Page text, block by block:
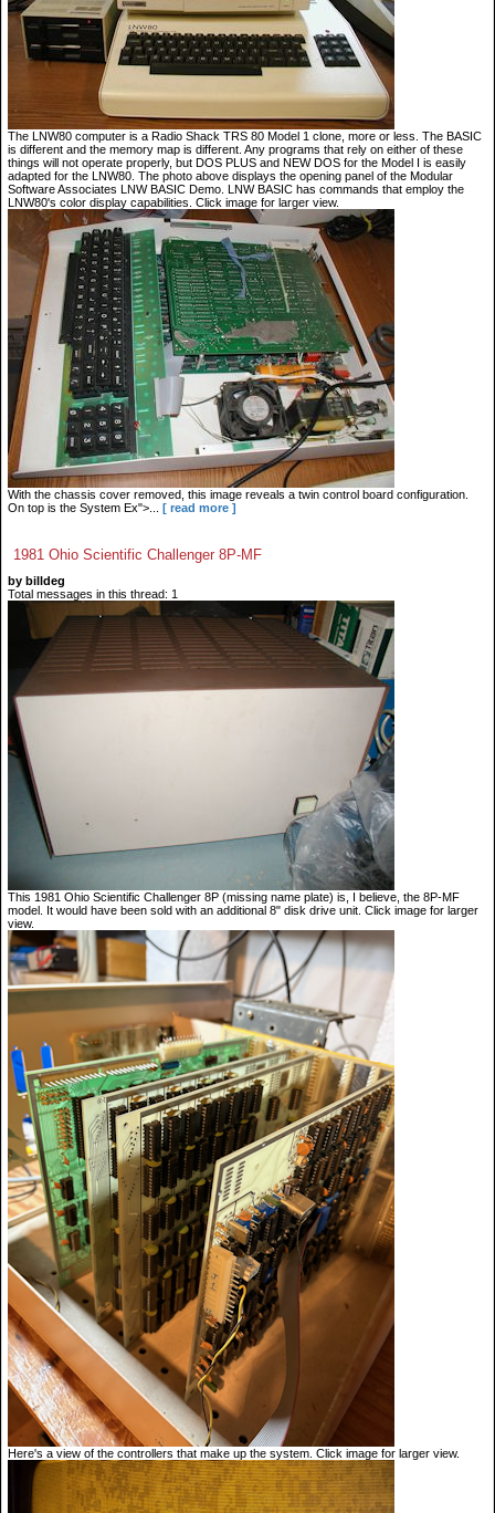
The LNW80 computer is a Radio Shack TRS 80 Model 1 clone, more or less. The BASIC
is different and the memory map is different. Any programs that rely on either of these
things will not operate properly, but DOS PLUS and NEW DOS for the Model I is easily
adapted for the LNW80. The photo above displays the opening panel of the Modular
Software Associates LNW BASIC Demo. LNW BASIC has commands that employ the
LNW80's color display capabilities. Click image for larger view.
With the chassis cover removed, this image reveals a twin control board configuration.
On top is the System Ex">...
[ read more ]
1981 Ohio Scientific Challenger 8P-MF
by billdeg
Total messages in this thread: 1
This 1981 Ohio Scientific Challenger 8P (missing name plate) is, I believe, the 8P-MF
model. It would have been sold with an additional 8" disk drive unit. Click image for larger
view.
Here's a view of the controllers that make up the system. Click image for larger view.